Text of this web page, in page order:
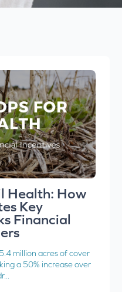
Health: How
Key
Financial
million acres of cover
a 50% increase over